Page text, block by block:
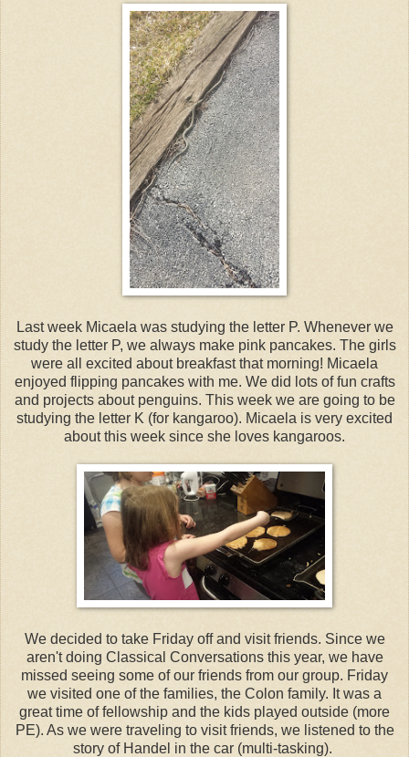
Last week Micaela was studying the letter P. Whenever we
study the letter P, we always make pink pancakes. The girls
were all excited about breakfast that morning! Micaela
enjoyed flipping pancakes with me. We did lots of fun crafts
and projects about penguins. This week we are going to be
studying the letter K (for kangaroo). Micaela is very excited
about this week since she loves kangaroos.
We decided to take Friday off and visit friends. Since we
aren't doing Classical Conversations this year, we have
missed seeing some of our friends from our group. Friday
we visited one of the families, the Colon family. It was a
great time of fellowship and the kids played outside (more
PE). As we were traveling to visit friends, we listened to the
story of Handel in the car (multi-tasking).